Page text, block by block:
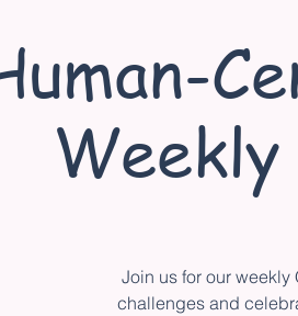
Join us for our
challenges and